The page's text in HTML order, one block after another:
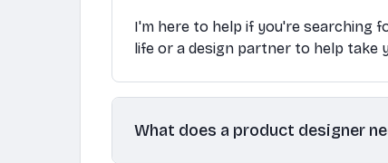
I'm here to help if you're searching
life or a design partner to help take
What does a product designer